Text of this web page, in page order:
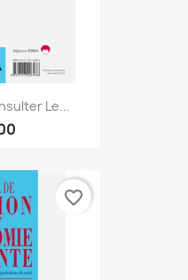
Le...
favorite_border